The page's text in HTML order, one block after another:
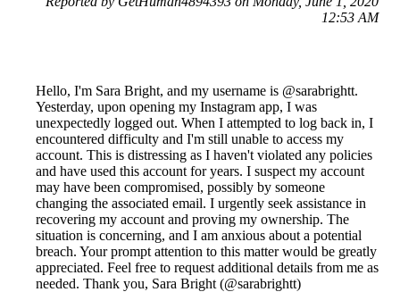
12:53 AM
Hello, I'm Sara Bright, and my username is @sarabrightt.
Yesterday, upon opening my Instagram app, I was
unexpectedly logged out. When I attempted to log back in, I
encountered difficulty and I'm still unable to access my
account. This is distressing as I haven't violated any policies
and have used this account for years. I suspect my account
may have been compromised, possibly by someone
changing the associated email. I urgently seek assistance in
recovering my account and proving my ownership. The
situation is concerning, and I am anxious about a potential
breach. Your prompt attention to this matter would be greatly
appreciated. Feel free to request additional details from me as
needed. Thank you, Sara Bright (@sarabrightt)